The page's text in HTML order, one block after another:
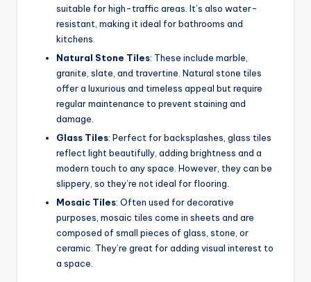
suitable for high-traffic areas. It’s also water-
resistant, making it ideal for bathrooms and
kitchens.
Natural Stone Tiles: These include marble,
granite, slate, and travertine. Natural stone tiles
offer a luxurious and timeless appeal but require
regular maintenance to prevent staining and
damage.
Glass Tiles: Perfect for backsplashes, glass tiles
reflect light beautifully, adding brightness and a
modern touch to any space. However, they can be
slippery, so they’re not ideal for flooring.
Mosaic Tiles: Often used for decorative
purposes, mosaic tiles come in sheets and are
composed of small pieces of glass, stone, or
ceramic. They’re great for adding visual interest to
a space.